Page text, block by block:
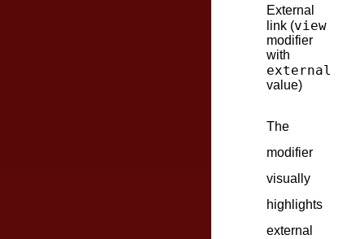
External
link (view
modifier
with
external
value)
The
modifier
visually
highlights
external